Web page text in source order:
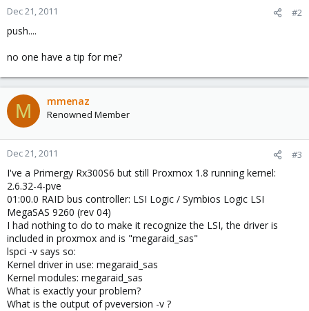
Dec 21, 2011 #2
push....
no one have a tip for me?
M mmenaz
Renowned Member
Dec 21, 2011 #3
I've a Primergy Rx300S6 but still Proxmox 1.8 running kernel:
2.6.32-4-pve
01:00.0 RAID bus controller: LSI Logic / Symbios Logic LSI
MegaSAS 9260 (rev 04)
I had nothing to do to make it recognize the LSI, the driver is
included in proxmox and is "megaraid_sas"
lspci -v says so:
Kernel driver in use: megaraid_sas
Kernel modules: megaraid_sas
What is exactly your problem?
What is the output of pveversion -v ?